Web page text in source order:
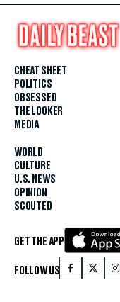
CHEAT SHEET
POLITICS
OBSESSED
THE LOOKER
MEDIA
WORLD
CULTURE
U.S. NEWS
OPINION
SCOUTED
GET THE APP
FOLLOW US